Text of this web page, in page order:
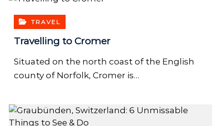
TRAVEL
Travelling to Cromer
Situated on the north coast of the English
county of Norfolk, Cromer is…